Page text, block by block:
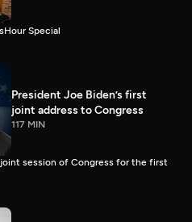
Special
President Joe Biden’s first
joint address to Congress
117 MIN
session of Congress for the first